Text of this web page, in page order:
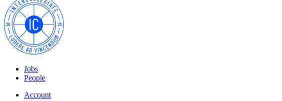
Jobs
People
Account